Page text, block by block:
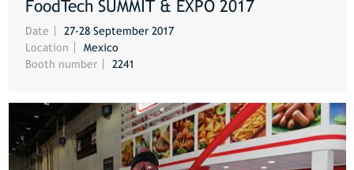
MORE
FoodTech SUMMIT & EXPO 2017
Date
27-28 September 2017
Location
Mexico
Booth number
2241